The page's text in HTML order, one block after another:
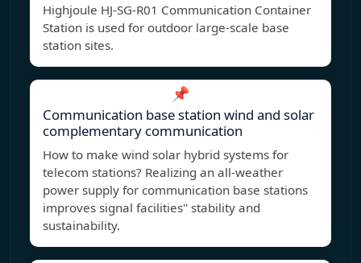
Highjoule HJ-SG-R01 Communication Container
Station is used for outdoor large-scale base
station sites.
📌
Communication base station wind and solar
complementary communication
How to make wind solar hybrid systems for
telecom stations? Realizing an all-weather
power supply for communication base stations
improves signal facilities'' stability and
sustainability.